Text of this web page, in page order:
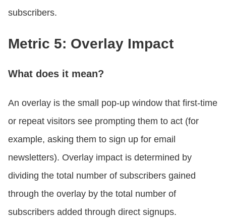
subscribers.
Metric 5: Overlay Impact
What does it mean?
An overlay is the small pop-up window that first-time
or repeat visitors see prompting them to act (for
example, asking them to sign up for email
newsletters). Overlay impact is determined by
dividing the total number of subscribers gained
through the overlay by the total number of
subscribers added through direct signups.